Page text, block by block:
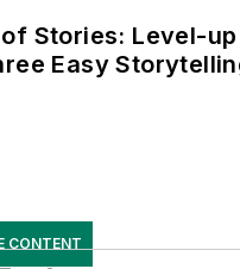
Stories: Level-up
Easy
CONTENT